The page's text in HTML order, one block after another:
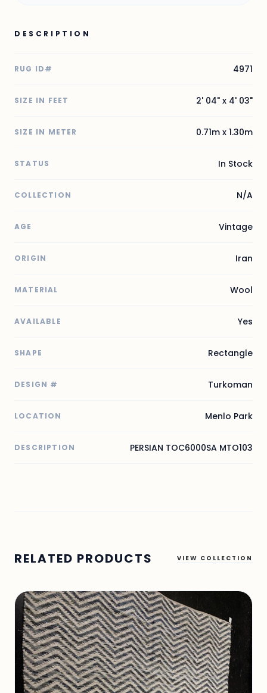
DESCRIPTION
RUG ID# 4971
SIZE IN FEET 2' 04" x 4' 03"
SIZE IN METER 0.71m x 1.30m
STATUS In Stock
COLLECTION N/A
AGE Vintage
ORIGIN Iran
MATERIAL Wool
AVAILABLE Yes
SHAPE Rectangle
DESIGN # Turkoman
LOCATION Menlo Park
DESCRIPTION PERSIAN TOC6000SA MTO103
RELATED PRODUCTS VIEW COLLECTION